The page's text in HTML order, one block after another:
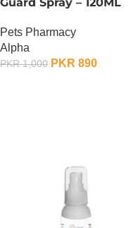
Guard Spray – 120ML
Pets Pharmacy
Alpha
PKR1,000 PKR 890